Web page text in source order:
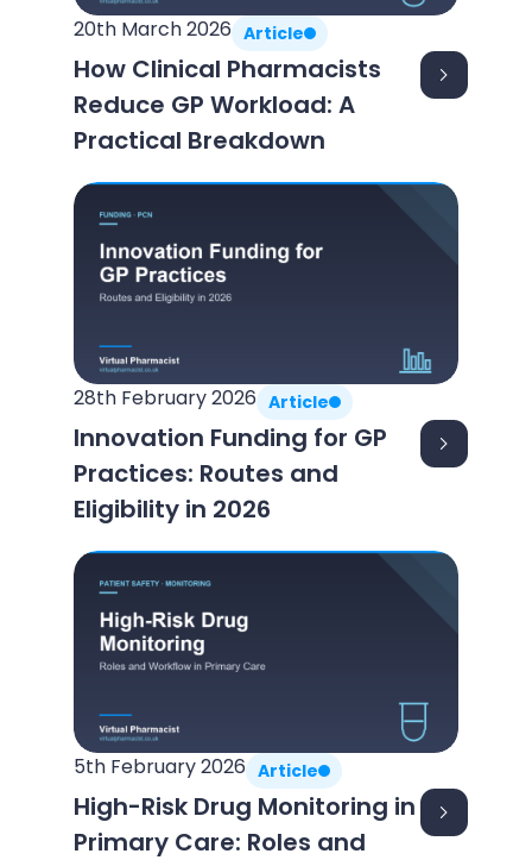
20th March 2026 Article
How Clinical Pharmacists
Reduce GP Workload: A
Practical Breakdown
28th February 2026 Article
Innovation Funding for GP
Practices: Routes and
Eligibility in 2026
5th February 2026 Article
High-Risk Drug Monitoring in
Primary Care: Roles and